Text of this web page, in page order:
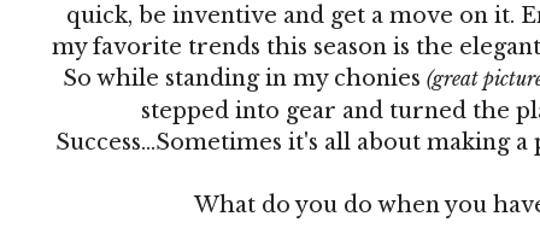
quick, be inventive and get a move on it.
my favorite trends this season is the
So while standing in my chonies (great
stepped into gear and turned the
Success...Sometimes it's all about making
What do you do when you